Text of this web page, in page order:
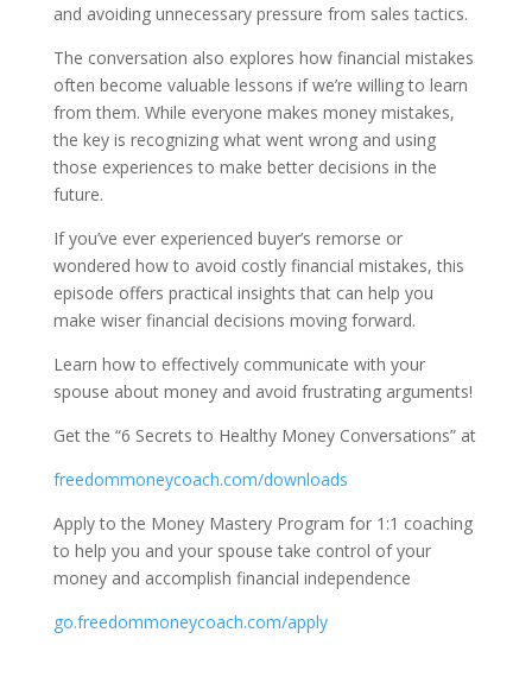
and avoiding unnecessary pressure from sales tactics.
The conversation also explores how financial mistakes
often become valuable lessons if we’re willing to learn
from them. While everyone makes money mistakes,
the key is recognizing what went wrong and using
those experiences to make better decisions in the
future.
If you’ve ever experienced buyer’s remorse or
wondered how to avoid costly financial mistakes, this
episode offers practical insights that can help you
make wiser financial decisions moving forward.
Learn how to effectively communicate with your
spouse about money and avoid frustrating arguments!
Get the “6 Secrets to Healthy Money Conversations” at
freedommoneycoach.com/downloads
Apply to the Money Mastery Program for 1:1 coaching
to help you and your spouse take control of your
money and accomplish financial independence
go.freedommoneycoach.com/apply